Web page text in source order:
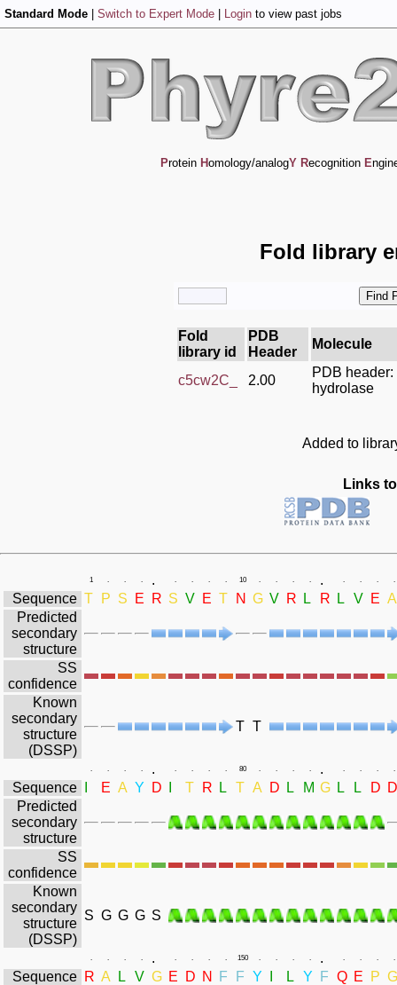
Standard Mode Switch to Expert Mode Login to view past jobs
Protein Homology/analogY Recognition E
Fold library
Fold
library id
PDB
Header
Molecule
c5cw2C_ 2.00
PDB header:
hydrolase
Added to
Links
1 . . . . . . . . 10 . . . . . . . . .
Sequence T P S E R S V E T N G V R L R L V E A
Predicted
secondary
structure
SS
confidence
Known
secondary
structure
(DSSP)
T T
. . . . . . . . . 80 . . . . . . . . .
Sequence E A Y D T R L T A D L M G L L D D
Predicted
secondary
structure
SS
confidence
Known
secondary
structure
(DSSP)
S G G G S
. . . . . . . . . 150 . . . . . . . . .
Sequence R A L V G E D N F F Y L Y F Q E P G